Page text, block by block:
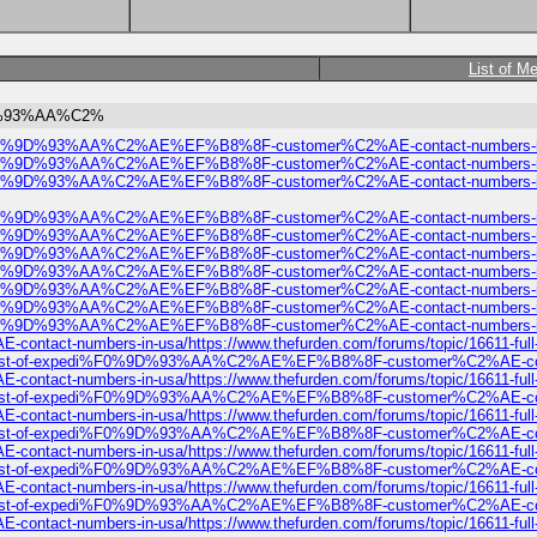
List of
customer%C2%AE-contact-
customer%C2%AE-contact-
customer%C2%AE-contact-
customer%C2%AE-contact-
customer%C2%AE-contact-
customer%C2%AE-contact-
customer%C2%AE-contact-
customer%C2%AE-contact-
customer%C2%AE-contact-
customer%C2%AE-contact-
contact-numbers-in-usa/https://www.thefurden.com/forums/topic/16611-
of-expedi%F0%9D%93%AA%C2%AE%EF%B8%8F-
contact-numbers-in-usa/https://www.thefurden.com/forums/topic/16611-
of-expedi%F0%9D%93%AA%C2%AE%EF%B8%8F-
contact-numbers-in-usa/https://www.thefurden.com/forums/topic/16611-
of-expedi%F0%9D%93%AA%C2%AE%EF%B8%8F-
contact-numbers-in-usa/https://www.thefurden.com/forums/topic/16611-
of-expedi%F0%9D%93%AA%C2%AE%EF%B8%8F-
contact-numbers-in-usa/https://www.thefurden.com/forums/topic/16611-
of-expedi%F0%9D%93%AA%C2%AE%EF%B8%8F-
contact-numbers-in-usa/https://www.thefurden.com/forums/topic/16611-